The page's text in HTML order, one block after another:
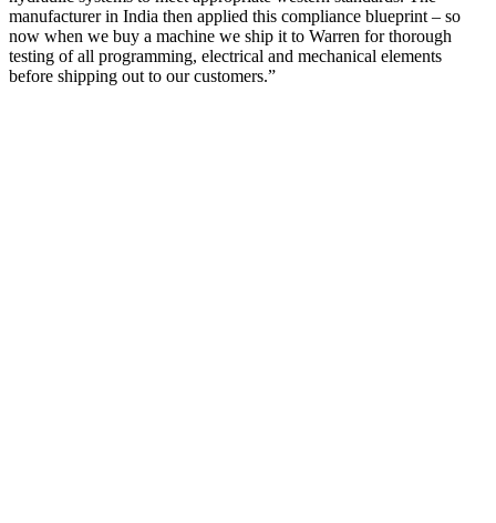
manufacturer in India then applied this compliance blueprint – so
now when we buy a machine we ship it to Warren for thorough
testing of all programming, electrical and mechanical elements
before shipping out to our customers.”